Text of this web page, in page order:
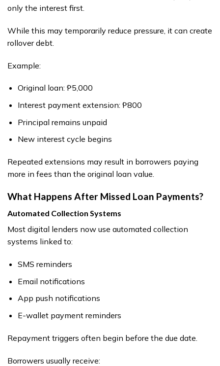
only the interest first.
While this may temporarily reduce pressure, it can create
rollover debt.
Example:
Original loan: ₱5,000
Interest payment extension: ₱800
Principal remains unpaid
New interest cycle begins
Repeated extensions may result in borrowers paying
more in fees than the original loan value.
What Happens After Missed Loan Payments?
Automated Collection Systems
Most digital lenders now use automated collection
systems linked to:
SMS reminders
Email notifications
App push notifications
E-wallet payment reminders
Repayment triggers often begin before the due date.
Borrowers usually receive: